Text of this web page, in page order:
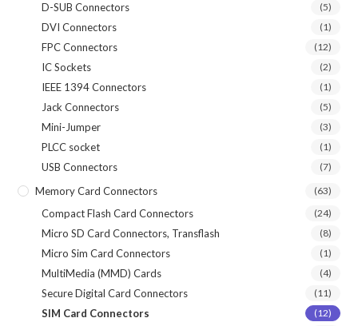
D-SUB Connectors (5)
DVI Connectors (1)
FPC Connectors (12)
IC Sockets (2)
IEEE 1394 Connectors (1)
Jack Connectors (5)
Mini-Jumper (3)
PLCC socket (1)
USB Connectors (7)
Memory Card Connectors (63)
Compact Flash Card Connectors (24)
Micro SD Card Connectors, Transflash (8)
Micro Sim Card Connectors (1)
MultiMedia (MMD) Cards (4)
Secure Digital Card Connectors (11)
SIM Card Connectors (12)